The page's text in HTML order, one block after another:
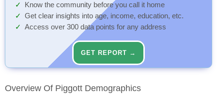
Know the community before you call it home
Get clear insights into age, income, education, etc.
Access over 300 data points for any address
GET REPORT →
Overview Of Piggott Demographics